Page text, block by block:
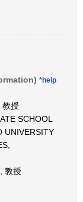
*help
教授
SCHOOL
UNIVERSITY
教授